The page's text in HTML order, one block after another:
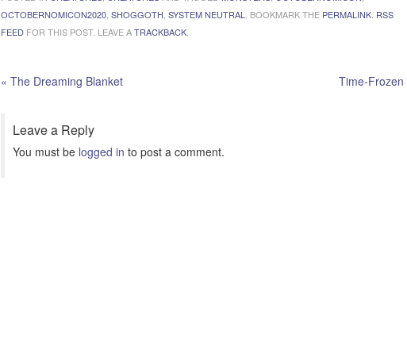
OCTOBERNOMICON2020 SHOGGOTH SYSTEM NEUTRAL . BOOKMARK THE PERMALINK RSS
FEED FOR THIS POST. LEAVE ATRACKBACK
« The Dreaming Blanket Time-Frozen
Leave a Reply
You must be logged in to post a comment.